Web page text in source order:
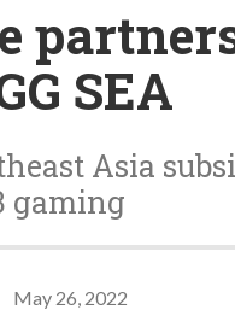
SEA
Asia
gaming
May 26, 2022